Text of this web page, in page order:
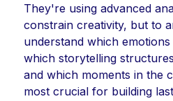
They're using advanced
constrain creativity, but to
understand which
which storytelling
and which moments in the
most crucial for building